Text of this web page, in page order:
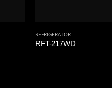
REFRIGERATOR
RFT-217WD